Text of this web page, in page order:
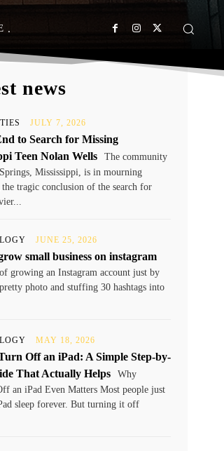
news
JULY 7, 2026
to Search for Missing
Teen Nolan Wells
The community
Mississippi, is in mourning
tragic conclusion of the search for
JUNE 25, 2026
small business on instagram
growing an Instagram account just by
photo and stuffing 30 hashtags into
MAY 18, 2026
Off an iPad: A Simple Step-by-
That Actually Helps
Why
an iPad Even Matters Most people just
sleep forever. But turning it off